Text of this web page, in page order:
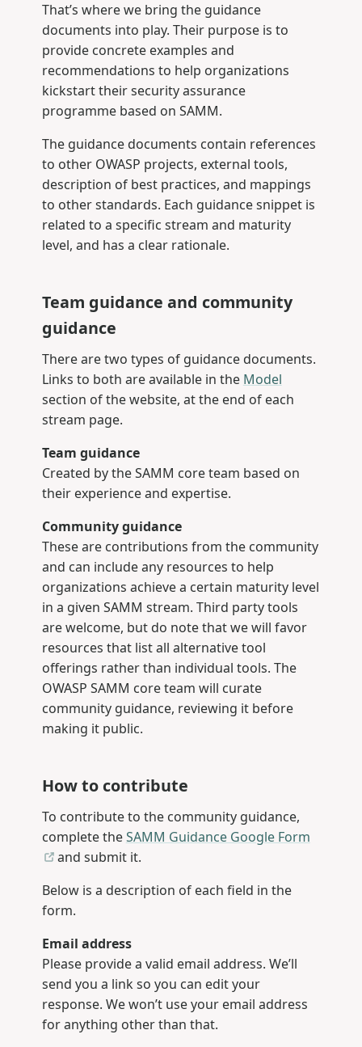
That’s where we bring the guidance
documents into play. Their purpose is to
provide concrete examples and
recommendations to help organizations
kickstart their security assurance
programme based on SAMM.
The guidance documents contain references
to other OWASP projects, external tools,
description of best practices, and mappings
to other standards. Each guidance snippet is
related to a specific stream and maturity
level, and has a clear rationale.
Team guidance and community
guidance
There are two types of guidance documents.
Links to both are available in the Model
section of the website, at the end of each
stream page.
Team guidance
Created by the SAMM core team based on
their experience and expertise.
Community guidance
These are contributions from the community
and can include any resources to help
organizations achieve a certain maturity level
in a given SAMM stream. Third party tools
are welcome, but do note that we will favor
resources that list all alternative tool
offerings rather than individual tools. The
OWASP SAMM core team will curate
community guidance, reviewing it before
making it public.
How to contribute
To contribute to the community guidance,
complete theSAMM Guidance Google Form
and submit it.
Below is a description of each field in the
form.
Email address
Please provide a valid email address. We’ll
send you a link so you can edit your
response. We won’t use your email address
for anything other than that.